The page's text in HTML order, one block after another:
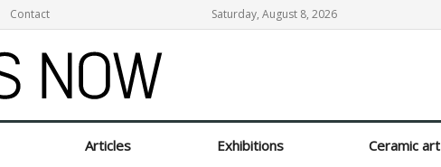
Contact Saturday, August 8, 2026
Articles Exhibitions Ceramic art